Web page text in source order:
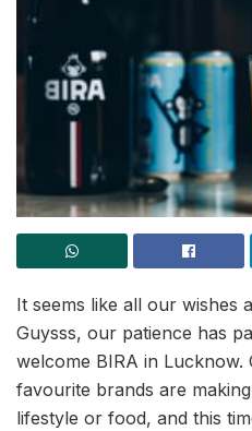
It seems like all our wishes
Guysss, our patience has
welcome BIRA in
favourite brands are
lifestyle or food, and this